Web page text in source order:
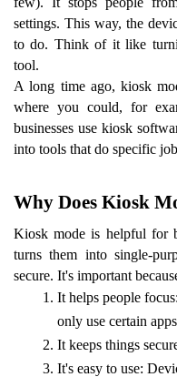
settings. This way, the
to do. Think of it like
tool.
A long time ago, kiosk
where you could, for
businesses use kiosk
into tools that do specific
Why Does Kiosk
Kiosk mode is helpful for
turns them into single-
secure. It's important
It helps people
only use certain
It keeps things
It's easy to use: